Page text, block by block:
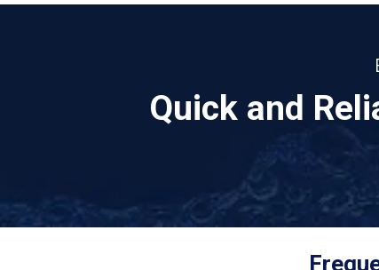
Quick and